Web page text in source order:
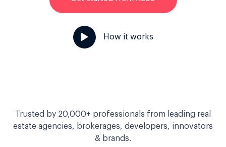
How it works
Trusted by 20,000+ professionals from leading real
estate agencies, brokerages, developers, innovators
& brands.